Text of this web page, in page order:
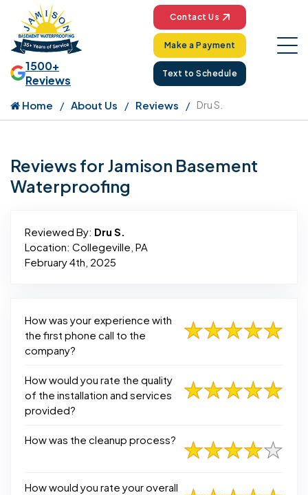
1500+
Reviews
Contact Us
Make a Payment
Text to Schedule
Home About Us Reviews Dru S.
Reviews for Jamison Basement
Waterproofing
Reviewed By: Dru S.
Location: Collegeville, PA
February 4th, 2025
How was your experience with
the first phone call to the
company?
How would you rate the quality
of the installation and services
provided?
How was the cleanup process?
How would you rate your overall